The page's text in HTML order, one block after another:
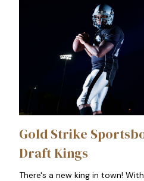
Gold Strike
Draft Kings
There's a new king in town!